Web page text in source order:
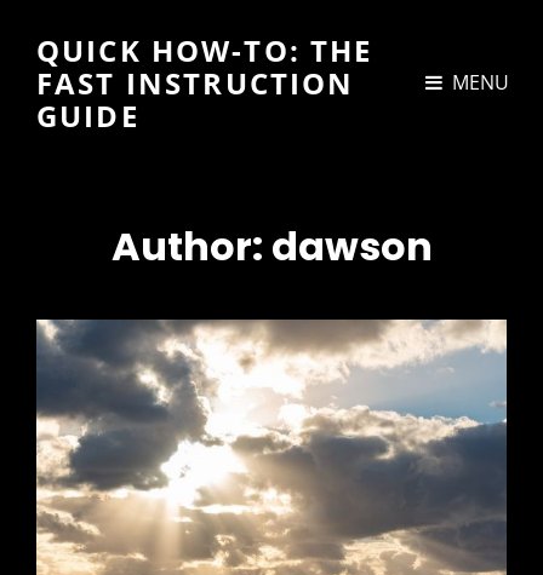
QUICK HOW-TO: THE
FAST INSTRUCTION
GUIDE
MENU
Author: dawson